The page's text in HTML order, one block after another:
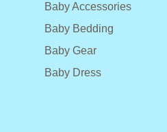
Baby Accessories
Baby Bedding
Baby Gear
Baby Dress